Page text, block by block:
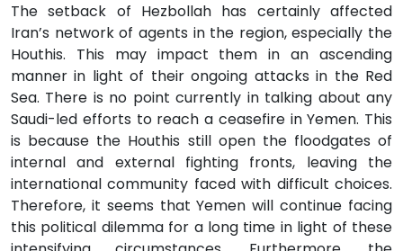
The setback of Hezbollah has certainly affected
Iran’s network of agents in the region, especially the
Houthis. This may impact them in an ascending
manner in light of their ongoing attacks in the Red
Sea. There is no point currently in talking about any
Saudi-led efforts to reach a ceasefire in Yemen. This
is because the Houthis still open the floodgates of
internal and external fighting fronts, leaving the
international community faced with difficult choices.
Therefore, it seems that Yemen will continue facing
this political dilemma for a long time in light of these